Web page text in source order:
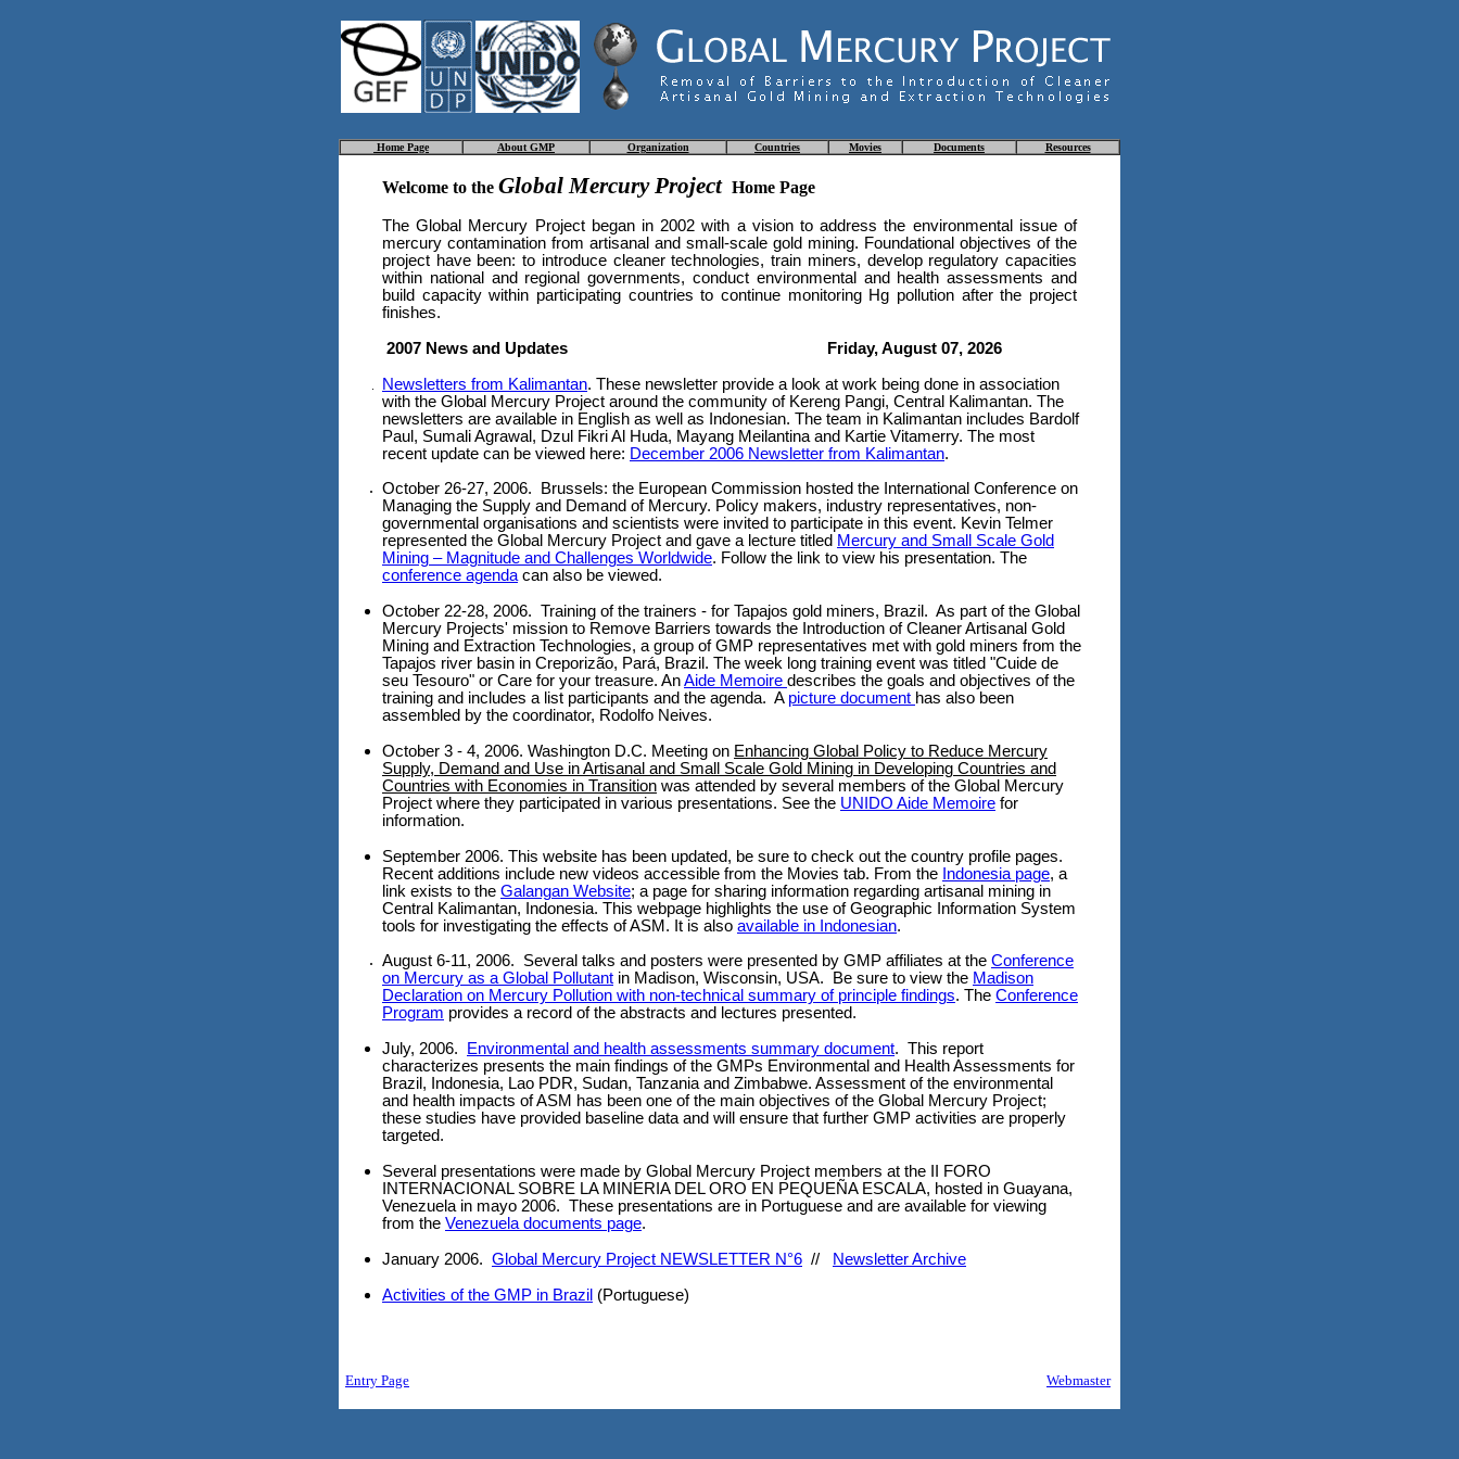
Home Page About GMP Organization Countries Movies Documents Resources
Welcome to the Global Mercury Project Home Page
The Global Mercury Project began in 2002 with a vision to address the environmental issue of
mercury contamination from artisanal and small-scale gold mining. Foundational objectives of the
project have been: to introduce cleaner technologies, train miners, develop regulatory capacities
within national and regional governments, conduct environmental and health assessments and
build capacity within participating countries to continue monitoring Hg pollution after the project
finishes.
2007 News and Updates Friday, August 07, 2026
Newsletters from Kalimantan. These newsletter provide a look at work being done in association
with the Global Mercury Project around the community of Kereng Pangi, Central Kalimantan. The
newsletters are available in English as well as Indonesian. The team in Kalimantan includes Bardolf
Paul, Sumali Agrawal, Dzul Fikri Al Huda, Mayang Meilantina and Kartie Vitamerry. The most
recent update can be viewed here: December 2006 Newsletter from Kalimantan.
October 26-27, 2006. Brussels: the European Commission hosted the International Conference on
Managing the Supply and Demand of Mercury. Policy makers, industry representatives, non-
governmental organisations and scientists were invited to participate in this event. Kevin Telmer
represented the Global Mercury Project and gave a lecture titled Mercury and Small Scale Gold
Mining – Magnitude and Challenges Worldwide. Follow the link to view his presentation. The
conference agenda can also be viewed.
October 22-28, 2006. Training of the trainers - for Tapajos gold miners, Brazil. As part of the Global
Mercury Projects' mission to Remove Barriers towards the Introduction of Cleaner Artisanal Gold
Mining and Extraction Technologies, a group of GMP representatives met with gold miners from the
Tapajos river basin in Creporizão, Pará, Brazil. The week long training event was titled "Cuide de
seu Tesouro" or Care for your treasure. AnAide Memoire describes the goals and objectives of the
training and includes a list participants and the agenda. A picture document has also been
assembled by the coordinator, Rodolfo Neives.
October 3 - 4, 2006. Washington D.C. Meeting on Enhancing Global Policy to Reduce Mercury
Supply, Demand and Use in Artisanal and Small Scale Gold Mining in Developing Countries and
Countries with Economies in Transition was attended by several members of the Global Mercury
Project where they participated in various presentations. See the UNIDO Aide Memoire for
information.
September 2006. This website has been updated, be sure to check out the country profile pages.
Recent additions include new videos accessible from the Movies tab. From the Indonesia page, a
link exists to the Galangan Website; a page for sharing information regarding artisanal mining in
Central Kalimantan, Indonesia. This webpage highlights the use of Geographic Information System
tools for investigating the effects of ASM. It is also available in Indonesian.
August 6-11, 2006. Several talks and posters were presented by GMP affiliates at the Conference
on Mercury as a Global Pollutant in Madison, Wisconsin, USA. Be sure to view the Madison
Declaration on Mercury Pollution with non-technical summary of principle findings. The Conference
Program provides a record of the abstracts and lectures presented.
July, 2006. Environmental and health assessments summary document. This report
characterizes presents the main findings of the GMPs Environmental and Health Assessments for
Brazil, Indonesia, Lao PDR, Sudan, Tanzania and Zimbabwe. Assessment of the environmental
and health impacts of ASM has been one of the main objectives of the Global Mercury Project;
these studies have provided baseline data and will ensure that further GMP activities are properly
targeted.
Several presentations were made by Global Mercury Project members at the II FORO
INTERNACIONAL SOBRE LA MINERIA DEL ORO EN PEQUEÑA ESCALA, hosted in Guayana,
Venezuela in mayo 2006. These presentations are in Portuguese and are available for viewing
from the Venezuela documents page.
January 2006. Global Mercury Project NEWSLETTER N°6 // Newsletter Archive
Activities of the GMP in Brazil (Portuguese)
Entry Page Webmaster